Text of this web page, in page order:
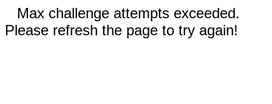
Max challenge attempts exceeded.
Please refresh the page to try again!